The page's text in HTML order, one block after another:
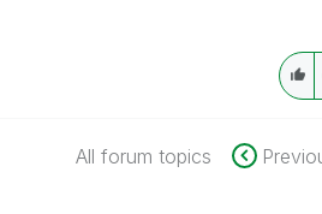
All forum topics